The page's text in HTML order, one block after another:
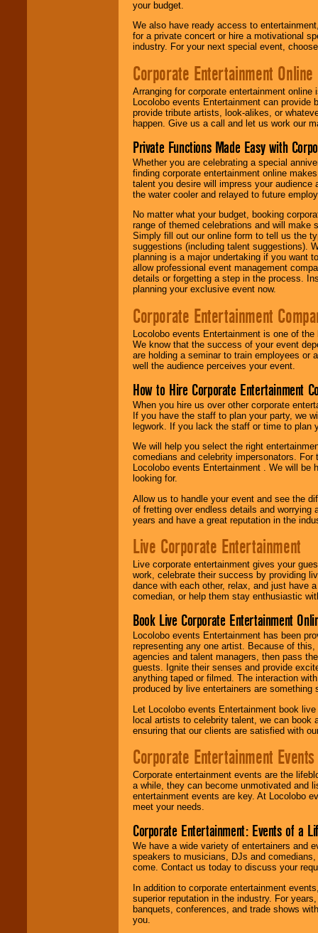
your budget.
We also have ready access to
for a private concert or hire a motivational
industry. For your next special event,
Corporate Entertainment Online
Arranging for corporate entertainment
Locolobo events Entertainment can
provide tribute artists, look-alikes, or
happen. Give us a call and let us work our
Private Functions Made Easy with
Whether you are celebrating a special
finding corporate entertainment online
talent you desire will impress your
the water cooler and relayed to future
No matter what your budget, booking
range of themed celebrations and will make
Simply fill out our online form to tell us the
suggestions (including talent suggestions).
planning is a major undertaking if you want
allow professional event management
details or forgetting a step in the process.
planning your exclusive event now.
Corporate Entertainment
Locolobo events Entertainment is one of
We know that the success of your event
are holding a seminar to train employees or
well the audience perceives your event.
How to Hire Corporate Entertainment
When you hire us over other corporate
If you have the staff to plan your party, we
legwork. If you lack the staff or time to plan
We will help you select the right
comedians and celebrity impersonators.
Locolobo events Entertainment . We will
looking for.
Allow us to handle your event and see the
of fretting over endless details and worrying
years and have a great reputation in the
Live Corporate Entertainment
Live corporate entertainment gives your
work, celebrate their success by providing
dance with each other, relax, and just have
comedian, or help them stay enthusiastic
Book Live Corporate Entertainment
Locolobo events Entertainment has been
representing any one artist. Because of
agencies and talent managers, then pass
guests. Ignite their senses and provide
anything taped or filmed. The interaction
produced by live entertainers are
Let Locolobo events Entertainment book
local artists to celebrity talent, we can book
ensuring that our clients are satisfied with
Corporate Entertainment Events
Corporate entertainment events are the
a while, they can become unmotivated and
entertainment events are key. At Locolobo
meet your needs.
Corporate Entertainment: Events of a
We have a wide variety of entertainers and
speakers to musicians, DJs and
come. Contact us today to discuss your
In addition to corporate entertainment
superior reputation in the industry. For
banquets, conferences, and trade shows
you.